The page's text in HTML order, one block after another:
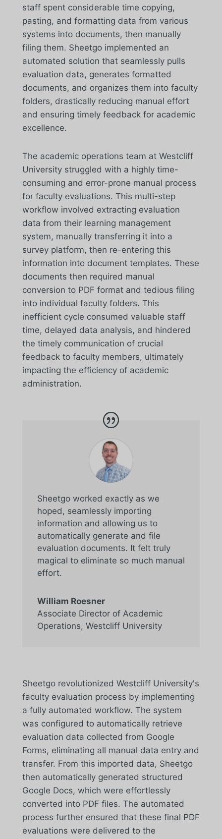
staff spent considerable time copying,
pasting, and formatting data from various
systems into documents, then manually
filing them. Sheetgo implemented an
automated solution that seamlessly pulls
evaluation data, generates formatted
documents, and organizes them into faculty
folders, drastically reducing manual effort
and ensuring timely feedback for academic
excellence.
The academic operations team at Westcliff
University struggled with a highly time-
consuming and error-prone manual process
for faculty evaluations. This multi-step
workflow involved extracting evaluation
data from their learning management
system, manually transferring it into a
survey platform, then re-entering this
information into document templates. These
documents then required manual
conversion to PDF format and tedious filing
into individual faculty folders. This
inefficient cycle consumed valuable staff
time, delayed data analysis, and hindered
the timely communication of crucial
feedback to faculty members, ultimately
impacting the efficiency of academic
administration.
Sheetgo worked exactly as we
hoped, seamlessly importing
information and allowing us to
automatically generate and file
evaluation documents. It felt truly
magical to eliminate so much manual
effort.
William Roesner
Associate Director of Academic
Operations, Westcliff University
Sheetgo revolutionized Westcliff University's
faculty evaluation process by implementing
a fully automated workflow. The system
was configured to automatically retrieve
evaluation data collected from Google
Forms, eliminating all manual data entry and
transfer. From this imported data, Sheetgo
then automatically generated structured
Google Docs, which were effortlessly
converted into PDF files. The automated
process further ensured that these final PDF
evaluations were delivered to the